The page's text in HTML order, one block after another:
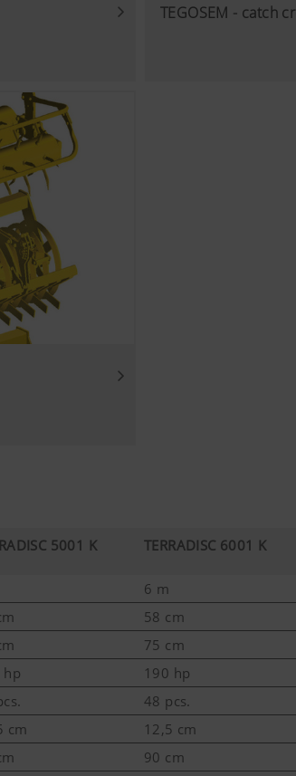
user-friendliness and performance of our
and evaluate anonymously which
of cookie
of how the website is used (see below).
TEGOSEM - catch
5001 K TERRADISC 6001 K
6 m
58 cm
75 cm
hp
190 hp
48 pcs.
cm
12,5 cm
90 cm